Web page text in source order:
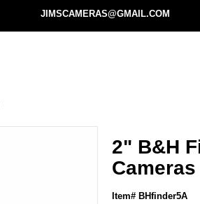
JIMSCAMERAS@GMAIL.COM
2" B&H
Item# BHfinder5A